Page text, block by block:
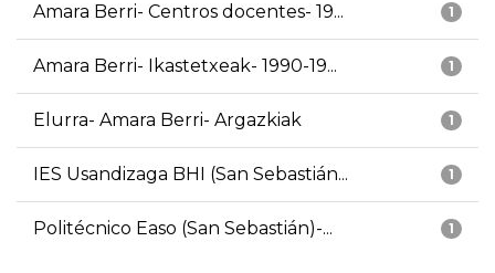
1
Amara Berri- Centros docentes- 19...
1
Amara Berri- Ikastetxeak- 1990-19...
1
Elurra- Amara Berri- Argazkiak
1
IES Usandizaga BHI (San Sebastián...
1
Politécnico Easo (San Sebastián)-...